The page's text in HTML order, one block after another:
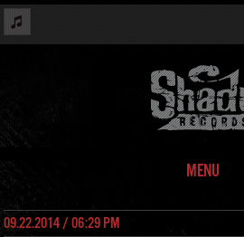
MENU
09.22.2014 / 06:29 PM